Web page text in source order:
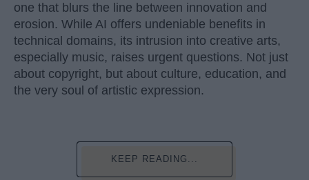
one that blurs the line between innovation and
erosion. While AI offers undeniable benefits in
technical domains, its intrusion into creative arts,
especially music, raises urgent questions. Not just
about copyright, but about culture, education, and
the very soul of artistic expression.
KEEP READING...